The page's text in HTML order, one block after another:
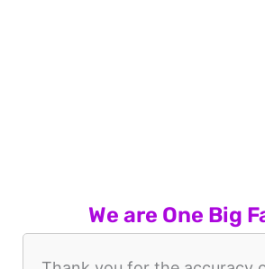
We are One Big